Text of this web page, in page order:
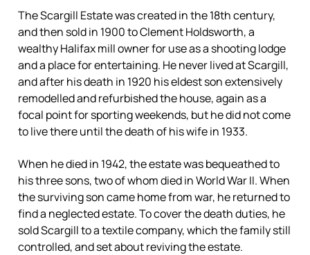
The Scargill Estate was created in the 18th century,
and then sold in 1900 to Clement Holdsworth, a
wealthy Halifax mill owner for use as a shooting lodge
and a place for entertaining. He never lived at Scargill,
and after his death in 1920 his eldest son extensively
remodelled and refurbished the house, again as a
focal point for sporting weekends, but he did not come
to live there until the death of his wife in 1933.
When he died in 1942, the estate was bequeathed to
his three sons, two of whom died in World War II. When
the surviving son came home from war, he returned to
find a neglected estate. To cover the death duties, he
sold Scargill to a textile company, which the family still
controlled, and set about reviving the estate.